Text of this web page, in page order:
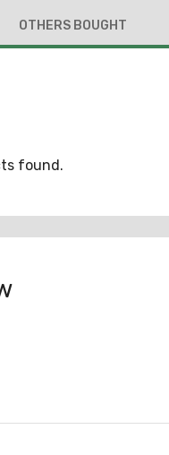
OTHERS BOUGHT
found.